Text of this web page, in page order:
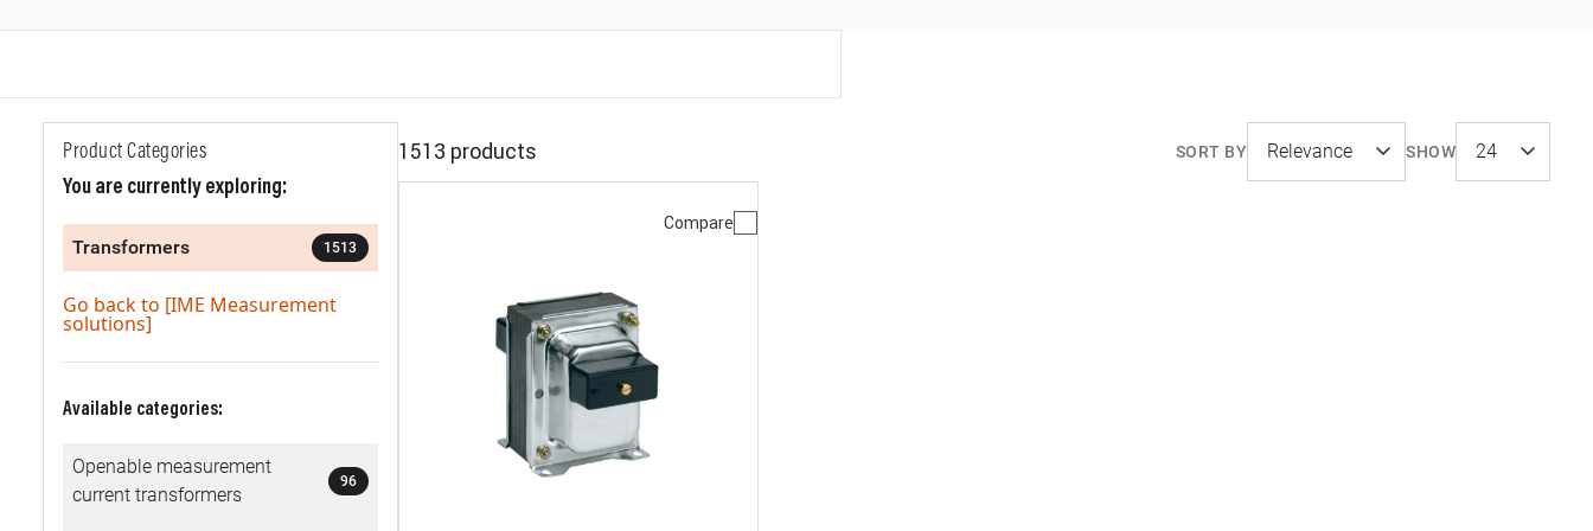
Product Categories
You are currently exploring:
Transformers 1513
Go back to [IME Measurement
solutions]
Available categories:
Openable measurement
current transformers
96
1513 products SORT BY SHOW
Compare